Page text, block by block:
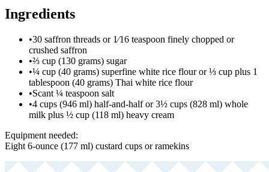
Ingredients
•30 saffron threads or 1⁄16 teaspoon finely chopped or
crushed saffron
•⅔ cup (130 grams) sugar
•¼ cup (40 grams) superfine white rice flour or ⅓ cup plus 1
tablespoon (40 grams) Thai white rice flour
•Scant ¼ teaspoon salt
•4 cups (946 ml) half-and-half or 3½ cups (828 ml) whole
milk plus ½ cup (118 ml) heavy cream
Equipment needed:
Eight 6-ounce (177 ml) custard cups or ramekins